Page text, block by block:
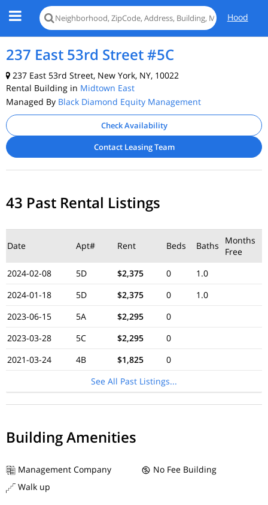
Hood
237 East 53rd Street #5C
237 East 53rd Street, New York, NY, 10022
Rental Building in Midtown East
Managed By Black Diamond Equity Management
Check Availability
Contact Leasing Team
43 Past Rental Listings
Date Apt# Rent Beds Baths
Months
Free
2024-02-08
5D $2,375 0
1.0
2024-01-18
5D $2,375 0
1.0
2023-06-15
5A $2,295
0
2023-03-28
5C $2,295
0
2021-03-24
4B $1,825
0
See All Past Listings...
Building Amenities
Management Company
No Fee Building
Walk up